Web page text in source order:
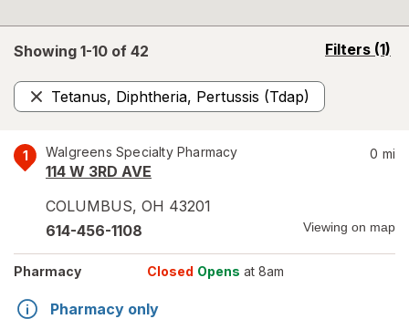
Showing 1-10 of 42 Filters (1)
opens
Tetanus, Diphtheria, Pertussis (Tdap)
Remove
1 Walgreens Specialty Pharmacy
114 W 3RD AVE
COLUMBUS, OH 43201
0 mi
614-456-1108 Viewing on map
Pharmacy Closed Opens at 8am
Pharmacy only